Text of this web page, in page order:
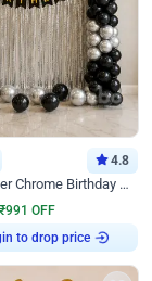
4.8
Black and Silver Chrome Birthday Decor
₹991 OFF
to drop price